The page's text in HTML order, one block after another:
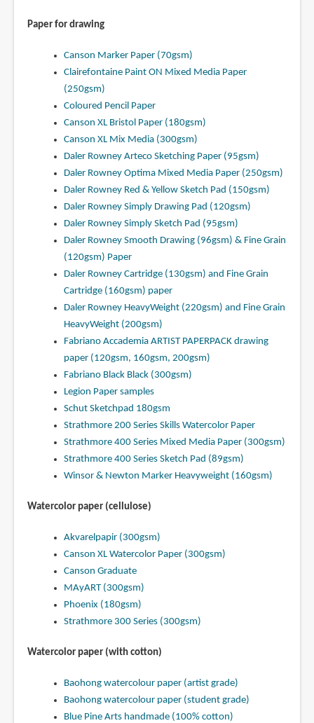
Paper for drawing
Canson Marker Paper (70gsm)
Clairefontaine Paint ON Mixed Media Paper
(250gsm)
Coloured Pencil Paper
Canson XL Bristol Paper (180gsm)
Canson XL Mix Media (300gsm)
Daler Rowney Arteco Sketching Paper (95gsm)
Daler Rowney Optima Mixed Media Paper (250gsm)
Daler Rowney Red & Yellow Sketch Pad (150gsm)
Daler Rowney Simply Drawing Pad (120gsm)
Daler Rowney Simply Sketch Pad (95gsm)
Daler Rowney Smooth Drawing (96gsm) & Fine Grain
(120gsm) Paper
Daler Rowney Cartridge (130gsm) and Fine Grain
Cartridge (160gsm) paper
Daler Rowney HeavyWeight (220gsm) and Fine Grain
HeavyWeight (200gsm)
Fabriano Accademia ARTIST PAPERPACK drawing
paper (120gsm, 160gsm, 200gsm)
Fabriano Black Black (300gsm)
Legion Paper samples
Schut Sketchpad 180gsm
Strathmore 200 Series Skills Watercolor Paper
Strathmore 400 Series Mixed Media Paper (300gsm)
Strathmore 400 Series Sketch Pad (89gsm)
Winsor & Newton Marker Heavyweight (160gsm)
Watercolor paper (cellulose)
Akvarelpapir (300gsm)
Canson XL Watercolor Paper (300gsm)
Canson Graduate
MAyART (300gsm)
Phoenix (180gsm)
Strathmore 300 Series (300gsm)
Watercolor paper (with cotton)
Baohong watercolour paper (artist grade)
Baohong watercolour paper (student grade)
Blue Pine Arts handmade (100% cotton)